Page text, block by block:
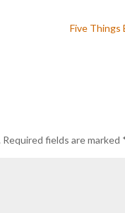
Five Things
Required fields are marked